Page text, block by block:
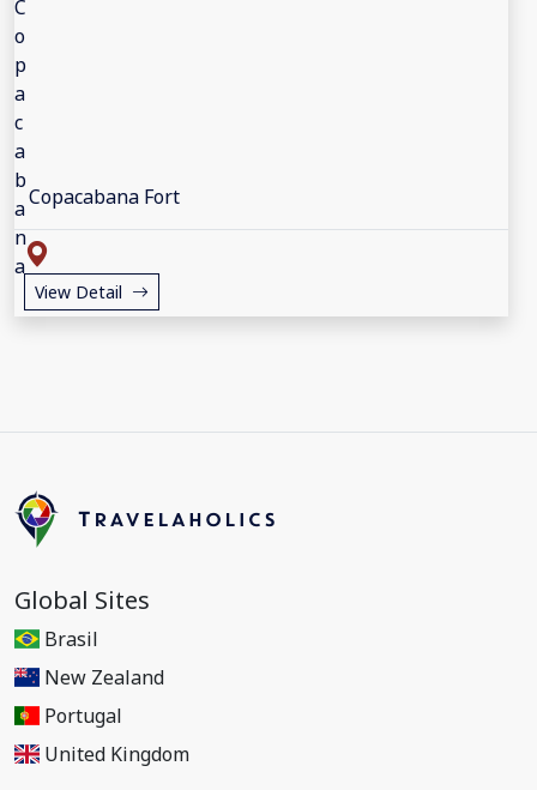
Copacabana Fort
View Detail
Global Sites
Brasil
New Zealand
Portugal
United Kingdom